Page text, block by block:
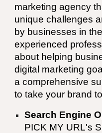
marketing agency
unique challenges
by businesses in
experienced
about helping
digital marketing
a comprehensive
to take your brand
Search Engine
PICK MY URL's